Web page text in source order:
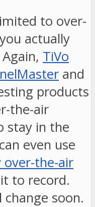
to over-
actually
TiVo
and
products
the-air
stay in the
even use
over-the-air
to record.
change soon.